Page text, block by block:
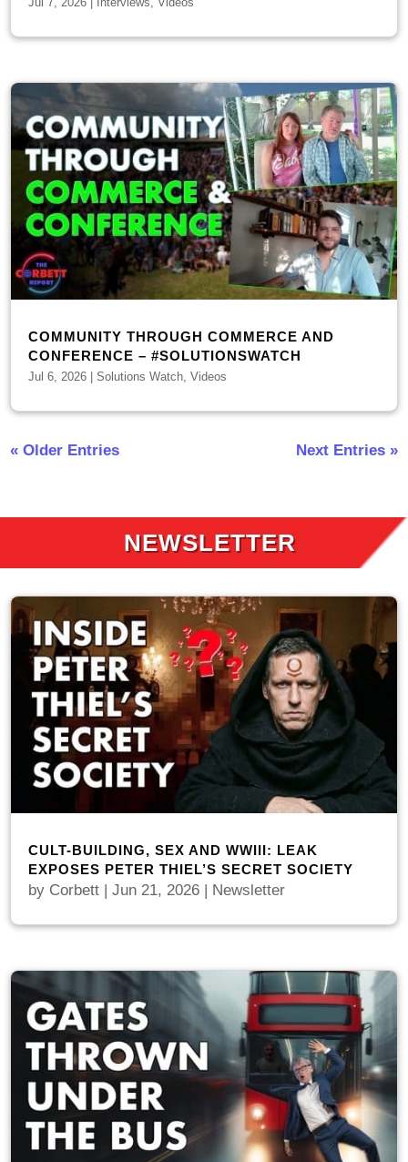
COMMUNITY THROUGH COMMERCE AND
CONFERENCE – #SOLUTIONSWATCH
Jul 6, 2026 |Solutions Watch,Videos
« Older Entries Next Entries »
NEWSLETTER
CULT-BUILDING, SEX AND WWIII: LEAK
EXPOSES PETER THIEL’S SECRET SOCIETY
by Corbett |Jun 21, 2026 Newsletter